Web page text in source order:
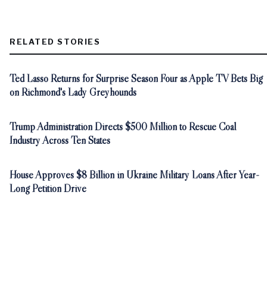
RELATED STORIES
Ted Lasso Returns for Surprise Season Four as Apple TV Bets Big
on Richmond's Lady Greyhounds
Trump Administration Directs $500 Million to Rescue Coal
Industry Across Ten States
House Approves $8 Billion in Ukraine Military Loans After Year-
Long Petition Drive